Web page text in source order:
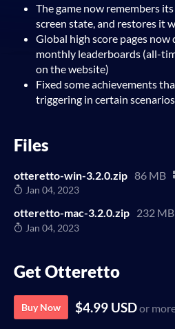
The game now remembers
screen state, and restores it
Global high score pages
monthly leaderboards (all-
on the website)
Fixed some achievements
triggering in certain scenarios
Files
otteretto-win-3.2.0.zip 86 MB
Jan 04, 2023
otteretto-mac-3.2.0.zip 232 MB
Jan 04, 2023
Get Otteretto
Buy Now $4.99 USDor